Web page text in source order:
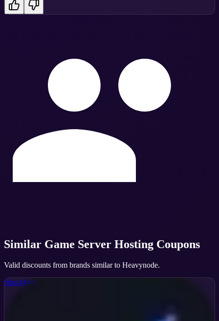
Similar Game Server Hosting Coupons
Valid discounts from brands similar to Heavynode.
Shockbyte